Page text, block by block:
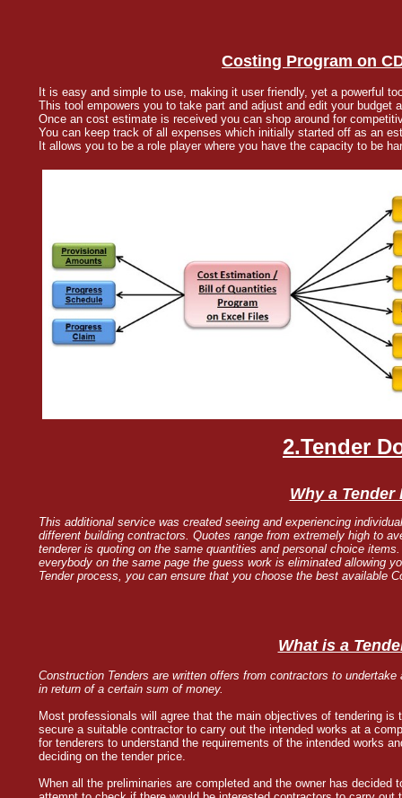
Costing Program on
It is easy and simple to use, making it user friendly, yet a powerful
This tool empowers you to take part and adjust and edit your budget
Once an cost estimate is received you can shop around for
You can keep track of all expenses which initially started off as an
It allows you to be a role player where you have the capacity to be
2.Tender
Why a Tender
This additional service was created seeing and experiencing
different building contractors. Quotes range from extremely high to
tenderer is quoting on the same quantities and personal choice
everybody on the same page the guess work is eliminated allowing
Tender process, you can ensure that you choose the best available
What is a
Construction Tenders are written offers from contractors to
in return of a certain sum of money.
Most professionals will agree that the main objectives of tendering
secure a suitable contractor to carry out the intended works at a
for tenderers to understand the requirements of the intended works
deciding on the tender price.
When all the preliminaries are completed and the owner has